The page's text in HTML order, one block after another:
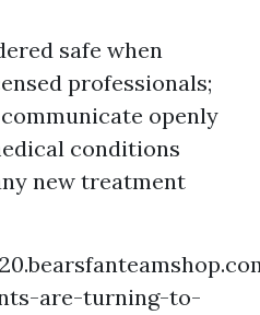
safe when
professionals;
openly
conditions
new treatment
are-turning-to-